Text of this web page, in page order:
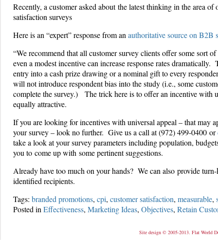
Recently, a customer asked about the latest thinking in the area
satisfaction surveys
Here is an “expert” response from an authoritative source on B2B
“We recommend that all customer survey clients offer some sort
even a modest incentive can increase response rates
entry into a cash prize drawing or a nominal gift to every
will not introduce respondent bias into the study (i.e., some
complete the survey.) The trick here is to offer an incentive with
equally attractive.
If you are looking for incentives with universal appeal – that may
your survey – look no further. Give us a call at (972) 499-0400 or
take a look at your survey parameters including population,
you to come up with some pertinent suggestions.
Already have too much on your hands? We can also provide
identified recipients.
Tags: branded promotions, cpi, customer satisfaction, measurable,
Posted in Effectiveness, Marketing Ideas, Objectives, Retain
Site design © 2005-2013. Flat World